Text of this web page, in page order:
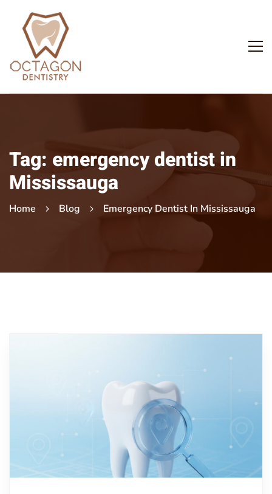
Tag: emergency dentist in
Mississauga
Home Blog Emergency Dentist In Mississauga